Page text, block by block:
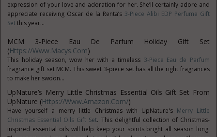
expression of your love and adoration for her. She’ll certainly adore and
appreciate receiving Oscar de la Renta’s 3-Piece Alibi EDP Perfume Gift
Setthis year...
MCM 3-Piece Eau De Parfum Holiday Gift Set
(Https://www.macys.com)
This holiday season, wow her with a timeless 3-Piece Eau de Parfum
fragrance gift set MCM. This sweet 3-piece set has all the right fragrances
to make her swoon...
UpNature’s Merry Little Christmas Essential Oils Gift Set From
UpNature (Https://www.amazon.com/)
Have yourself a merry little Christmas with UpNature'sMerry Little
Christmas Essential Oils Gift Set. This delightful collection of Christmas-
inspired essential oils will help keep your spirits bright all season long.